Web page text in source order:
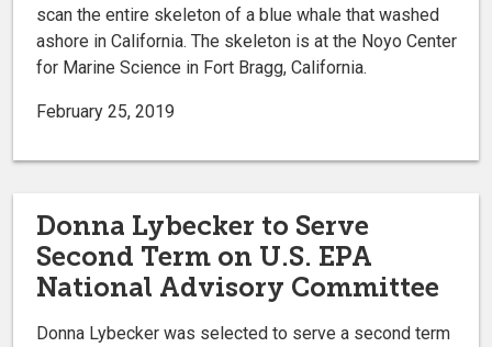
scan the entire skeleton of a blue whale that washed
ashore in California. The skeleton is at the Noyo Center
for Marine Science in Fort Bragg, California.
February 25, 2019
Donna Lybecker to Serve
Second Term on U.S. EPA
National Advisory Committee
Donna Lybecker was selected to serve a second term